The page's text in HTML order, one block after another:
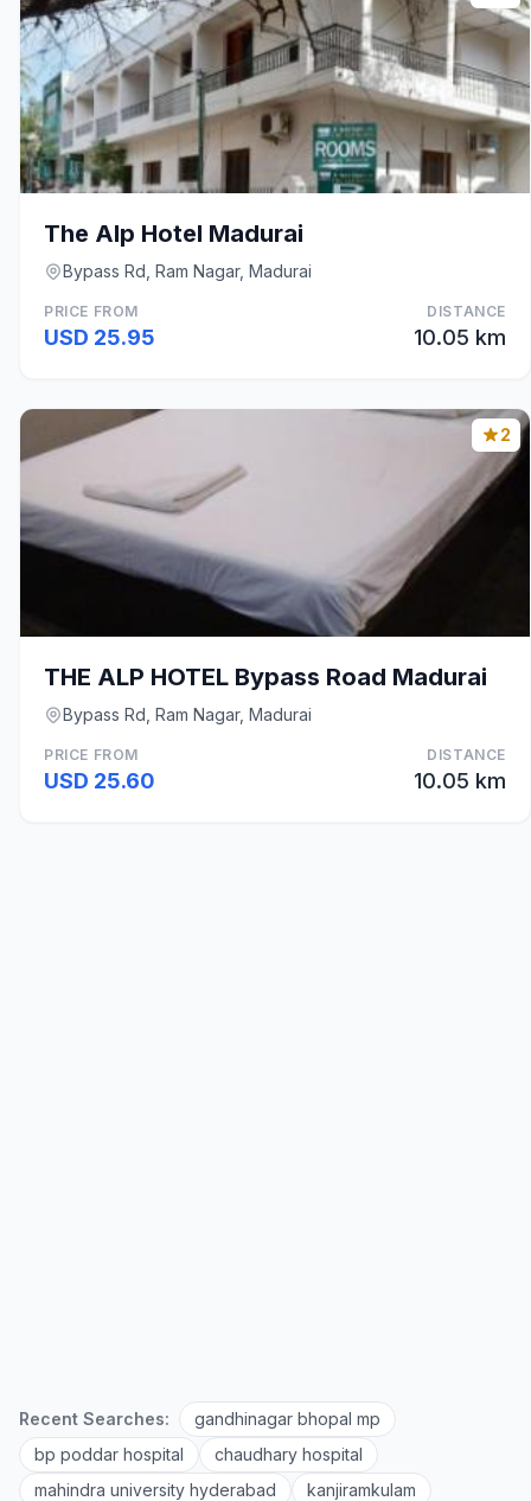
The Alp Hotel Madurai
Bypass Rd, Ram Nagar, Madurai
PRICE FROM
USD 25.95
DISTANCE
10.05 km
2
THE ALP HOTEL Bypass Road Madurai
Bypass Rd, Ram Nagar, Madurai
PRICE FROM
USD 25.60
DISTANCE
10.05 km
Recent Searches:
gandhinagar bhopal mp
bp poddar hospital
chaudhary hospital
mahindra university hyderabad
kanjiramkulam